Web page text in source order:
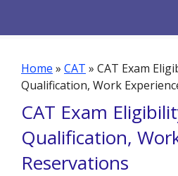
Home » CAT » CAT Exam
Qualification, Work
CAT Exam
Qualification,
Reservations